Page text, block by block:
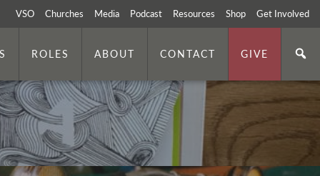
VSO Churches Media Podcast Resources Shop Get Involved
ROLES ABOUT CONTACT GIVE